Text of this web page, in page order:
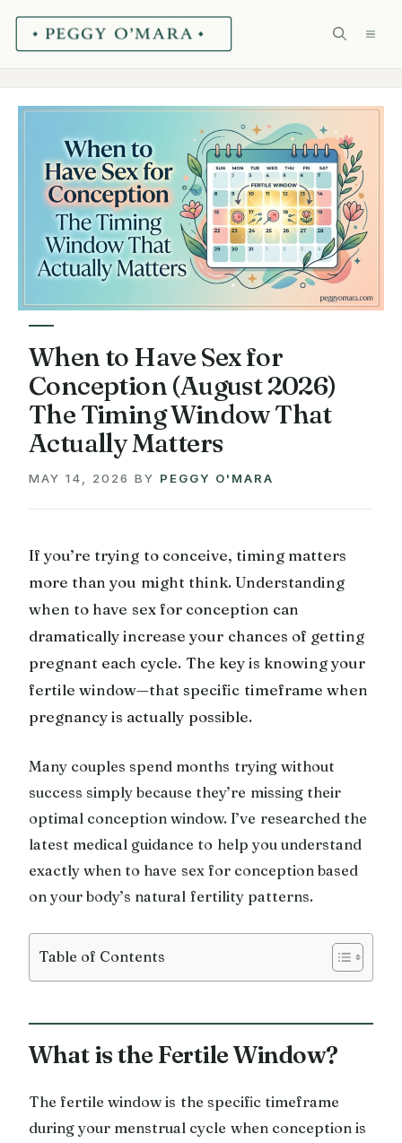
Skip
When to Have Sex for
Conception (August 2026)
The Timing Window That
Actually Matters
MAY 14, 2026 BY PEGGY O'MARA
If you’re trying to conceive, timing matters
more than you might think. Understanding
when to have sex for conception can
dramatically increase your chances of getting
pregnant each cycle. The key is knowing your
fertile window—that specific timeframe when
pregnancy is actually possible.
Many couples spend months trying without
success simply because they’re missing their
optimal conception window. I’ve researched the
latest medical guidance to help you understand
exactly when to have sex for conception based
on your body’s natural fertility patterns.
Table of Contents
What is the Fertile Window?
The fertile window is the specific timeframe
during your menstrual cycle when conception is